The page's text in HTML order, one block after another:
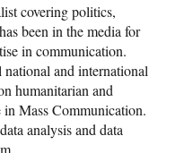
covering politics,
been in the media for
in communication.
and international
humanitarian and
in Mass Communication.
analysis and data